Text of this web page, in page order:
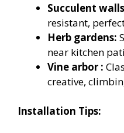
Succulent
resistant,
Herb gardens:
near kitchen
Vine arbor :
creative,
Installation Tips: